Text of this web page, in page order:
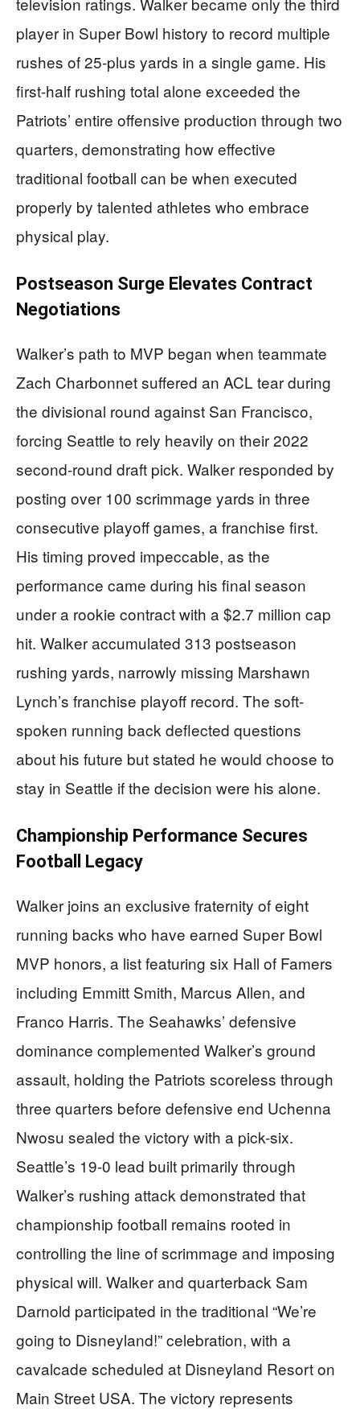
player in Super Bowl history to record multiple
rushes of 25-plus yards in a single game. His
first-half rushing total alone exceeded the
Patriots’ entire offensive production through two
quarters, demonstrating how effective
traditional football can be when executed
properly by talented athletes who embrace
physical play.
Postseason Surge Elevates Contract
Negotiations
Walker’s path to MVP began when teammate
Zach Charbonnet suffered an ACL tear during
the divisional round against San Francisco,
forcing Seattle to rely heavily on their 2022
second-round draft pick. Walker responded by
posting over 100 scrimmage yards in three
consecutive playoff games, a franchise first.
His timing proved impeccable, as the
performance came during his final season
under a rookie contract with a $2.7 million cap
hit. Walker accumulated 313 postseason
rushing yards, narrowly missing Marshawn
Lynch’s franchise playoff record. The soft-
spoken running back deflected questions
about his future but stated he would choose to
stay in Seattle if the decision were his alone.
Championship Performance Secures
Football Legacy
Walker joins an exclusive fraternity of eight
running backs who have earned Super Bowl
MVP honors, a list featuring six Hall of Famers
including Emmitt Smith, Marcus Allen, and
Franco Harris. The Seahawks’ defensive
dominance complemented Walker’s ground
assault, holding the Patriots scoreless through
three quarters before defensive end Uchenna
Nwosu sealed the victory with a pick-six.
Seattle’s 19-0 lead built primarily through
Walker’s rushing attack demonstrated that
championship football remains rooted in
controlling the line of scrimmage and imposing
physical will. Walker and quarterback Sam
Darnold participated in the traditional “We’re
going to Disneyland!” celebration, with a
cavalcade scheduled at Disneyland Resort on
Main Street USA. The victory represents